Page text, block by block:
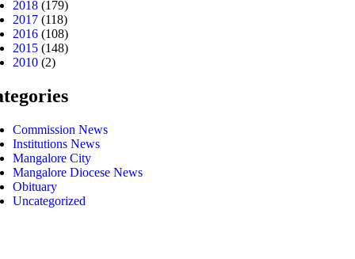
2018(179)
2017(118)
2016(108)
2015(148)
2010(2)
Commission News
Institutions News
Mangalore City
Mangalore Diocese News
Obituary
Uncategorized